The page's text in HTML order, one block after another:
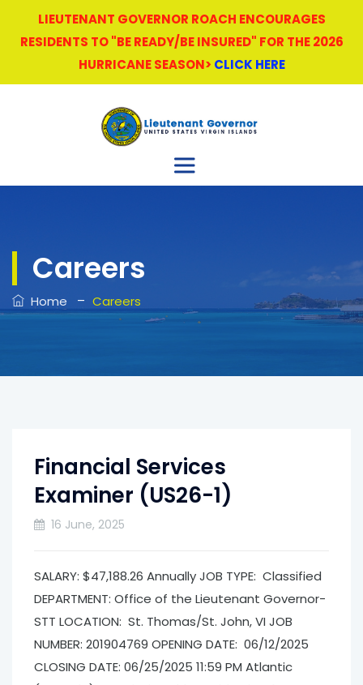
LIEUTENANT GOVERNOR ROACH ENCOURAGES
RESIDENTS TO "BE READY/BE INSURED" FOR THE 2026
HURRICANE SEASON> CLICK HERE
Careers
Home – Careers
Financial Services
Examiner (US26-1)
16 June, 2025
SALARY: $47,188.26 Annually JOB TYPE: Classified
DEPARTMENT: Office of the Lieutenant Governor­
STT LOCATION: St. Thomas/St. John, VI JOB
NUMBER: 201904769 OPENING DATE: 06/12/2025
CLOSING DATE: 06/25/2025 11:59 PM Atlantic